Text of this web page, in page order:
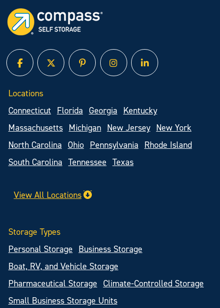
facebooktwitter pinterestinstagramlinked in
Locations
Connecticut
Florida Georgia
Kentucky
Massachusetts
Michigan New Jersey
New York
North Carolina
Ohio Pennsylvania
Rhode Island
South Carolina
Tennessee Texas
View All Locations
Storage Types
Personal Storage
Business Storage
Boat, RV, and Vehicle Storage
Pharmaceutical Storage
Climate-Controlled Storage
Small Business Storage Units